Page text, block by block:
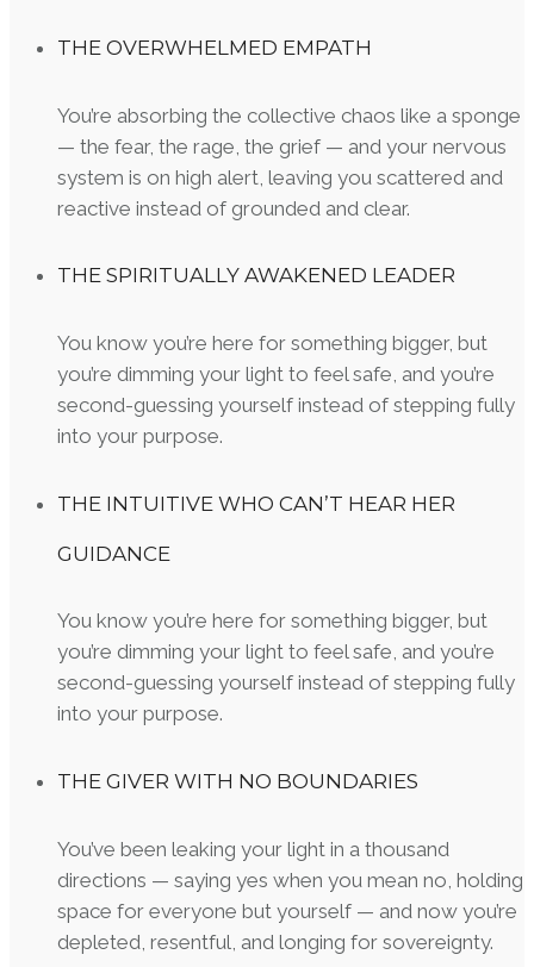
THE OVERWHELMED EMPATH
You’re absorbing the collective chaos like a sponge
— the fear, the rage, the grief — and your nervous
system is on high alert, leaving you scattered and
reactive instead of grounded and clear.
THE SPIRITUALLY AWAKENED LEADER
You know you’re here for something bigger, but
you’re dimming your light to feel safe, and you’re
second-guessing yourself instead of stepping fully
into your purpose.
THE INTUITIVE WHO CAN’T HEAR HER
GUIDANCE
You know you’re here for something bigger, but
you’re dimming your light to feel safe, and you’re
second-guessing yourself instead of stepping fully
into your purpose.
THE GIVER WITH NO BOUNDARIES
You’ve been leaking your light in a thousand
directions — saying yes when you mean no, holding
space for everyone but yourself — and now you’re
depleted, resentful, and longing for sovereignty.